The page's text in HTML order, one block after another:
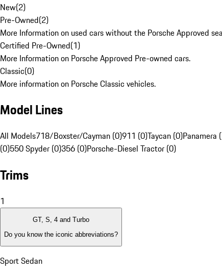
New(2)
Pre-Owned(2)
More Information on used cars without the Porsche Approved
Certified Pre-Owned(1)
More Information on Porsche Approved Pre-owned cars.
Classic(0)
More information on Porsche Classic vehicles.
Model Lines
All Models718/Boxster/Cayman (0)911 (0)Taycan (0)Panamera
(0)550 Spyder (0)356 (0)Porsche-Diesel Tractor (0)
Trims
1
GT, S, 4 and Turbo
Do you know the iconic abbreviations?
Sport Sedan